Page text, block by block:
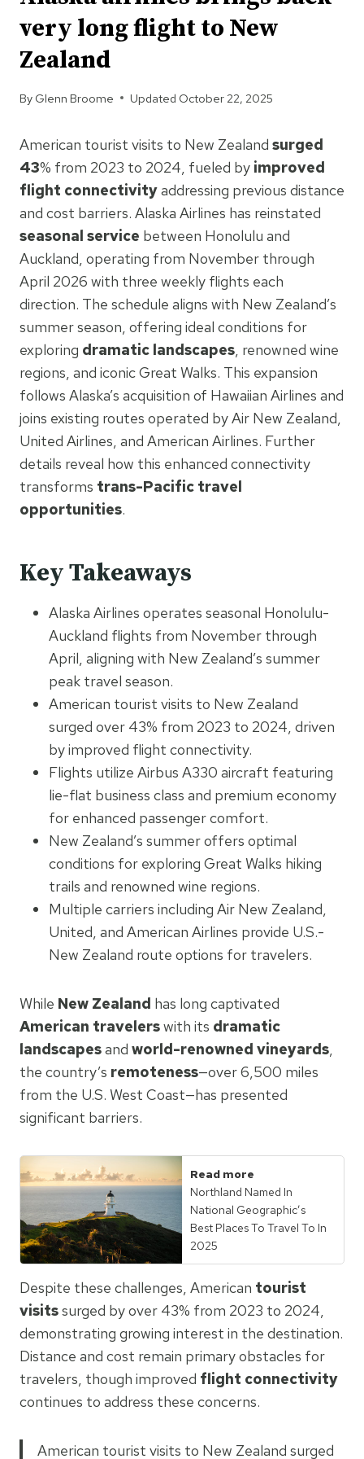
very long flight to New
Zealand
By Glenn Broome Updated October 22, 2025
American tourist visits to New Zealand surged
43% from 2023 to 2024, fueled by improved
flight connectivityaddressing previous distance
and cost barriers. Alaska Airlines has reinstated
seasonal service between Honolulu and
Auckland, operating from November through
April 2026 with three weekly flights each
direction. The schedule aligns with New Zealand’s
summer season, offering ideal conditions for
exploring dramatic landscapes, renowned wine
regions, and iconic Great Walks. This expansion
follows Alaska’s acquisition of Hawaiian Airlines and
joins existing routes operated by Air New Zealand,
United Airlines, and American Airlines. Further
details reveal how this enhanced connectivity
transforms trans-Pacific travel
opportunities.
Key Takeaways
Alaska Airlines operates seasonal Honolulu-
Auckland flights from November through
April, aligning with New Zealand’s summer
peak travel season.
American tourist visits to New Zealand
surged over 43% from 2023 to 2024, driven
by improved flight connectivity.
Flights utilize Airbus A330 aircraft featuring
lie-flat business class and premium economy
for enhanced passenger comfort.
New Zealand’s summer offers optimal
conditions for exploring Great Walks hiking
trails and renowned wine regions.
Multiple carriers including Air New Zealand,
United, and American Airlines provide U.S.-
New Zealand route options for travelers.
While New Zealand has long captivated
American travelerswith its dramatic
landscapesand world-renowned vineyards,
the country’s remoteness—over 6,500 miles
from the U.S. West Coast—has presented
significant barriers.
Read more
Northland Named In
National Geographic’s
Best Places To Travel To In
2025
Despite these challenges, American tourist
visitssurged by over 43% from 2023 to 2024,
demonstrating growing interest in the destination.
Distance and cost remain primary obstacles for
travelers, though improved flight connectivity
continues to address these concerns.
American tourist visits to New Zealand surged